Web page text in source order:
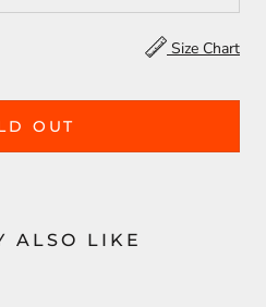
Size Chart
OUT
ALSO LIKE